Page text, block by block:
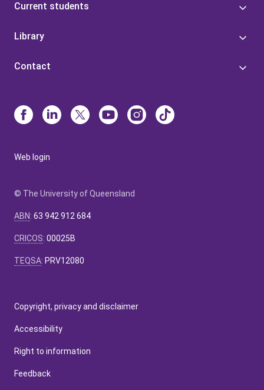
Current students
Library
Contact
Web login
© The University of Queensland
ABN: 63 942 912 684
CRICOS: 00025B
TEQSA: PRV12080
Copyright, privacy and disclaimer
Accessibility
Right to information
Feedback